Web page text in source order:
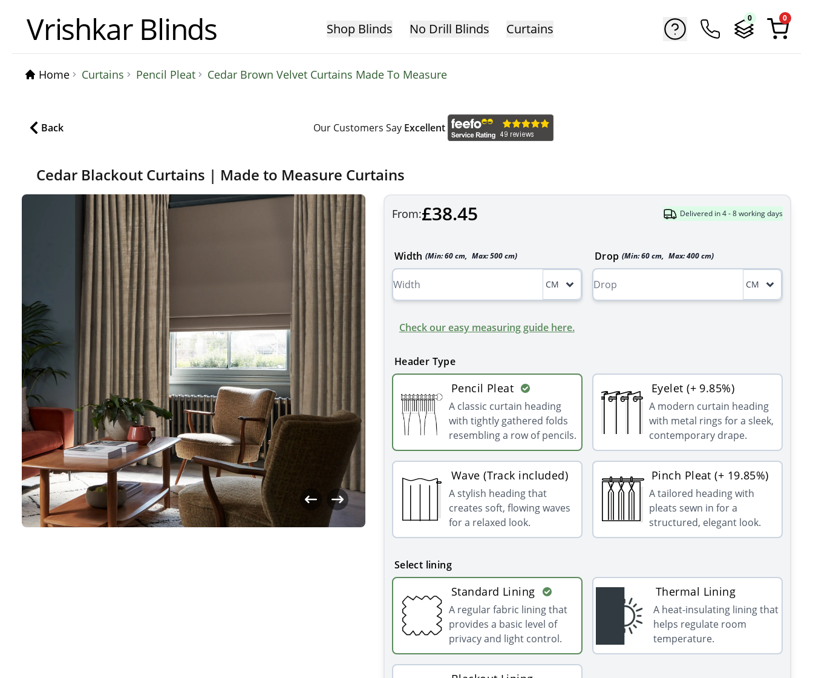
Vrishkar Blinds Shop Blinds No Drill Blinds Curtains
0 0
Home Curtains Pencil Pleat Cedar Brown Velvet Curtains Made To Measure
Back Our Customers Say Excellent
Cedar Blackout Curtains | Made to Measure Curtains
From:£38.45 Delivered in 4 - 8 working days
Width (Min:60cm, Max:500cm)
CM
Drop (Min:60 cm, Max:400 cm)
CM
Check our easy measuring guide here.
Header Type
Pencil Pleat
A classic curtain heading
with tightly gathered folds
resembling a row of pencils.
Eyelet (+ 9.85%)
A modern curtain heading
with metal rings for a sleek,
contemporary drape.
Wave (Track included)
A stylish heading that
creates soft, flowing waves
for a relaxed look.
Pinch Pleat (+ 19.85%)
A tailored heading with
pleats sewn in for a
structured, elegant look.
Select lining
Standard Lining
A regular fabric lining that
provides a basic level of
privacy and light control.
Thermal Lining
A heat-insulating lining that
helps regulate room
temperature.